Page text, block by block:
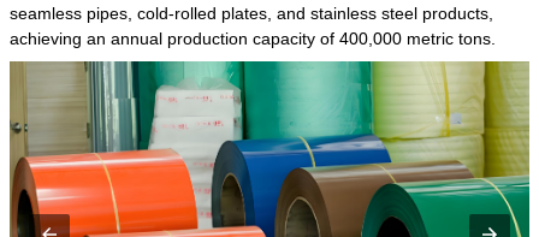
seamless pipes, cold-rolled plates, and stainless steel products,
achieving an annual production capacity of 400,000 metric tons.